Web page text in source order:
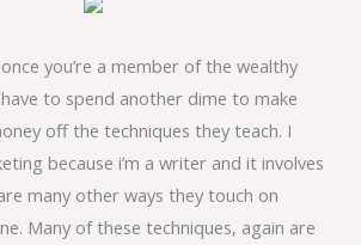
you’re a member of the wealthy
to spend another dime to make
off the techniques they teach. I
because i’m a writer and it involves
many other ways they touch on
Many of these techniques, again are